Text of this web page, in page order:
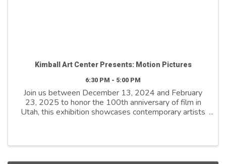
Kimball Art Center Presents: Motion Pictures
6:30 PM - 5:00 PM
Join us between December 13, 2024 and February
23, 2025 to honor the 100th anniversary of film in
Utah, this exhibition showcases contemporary artists